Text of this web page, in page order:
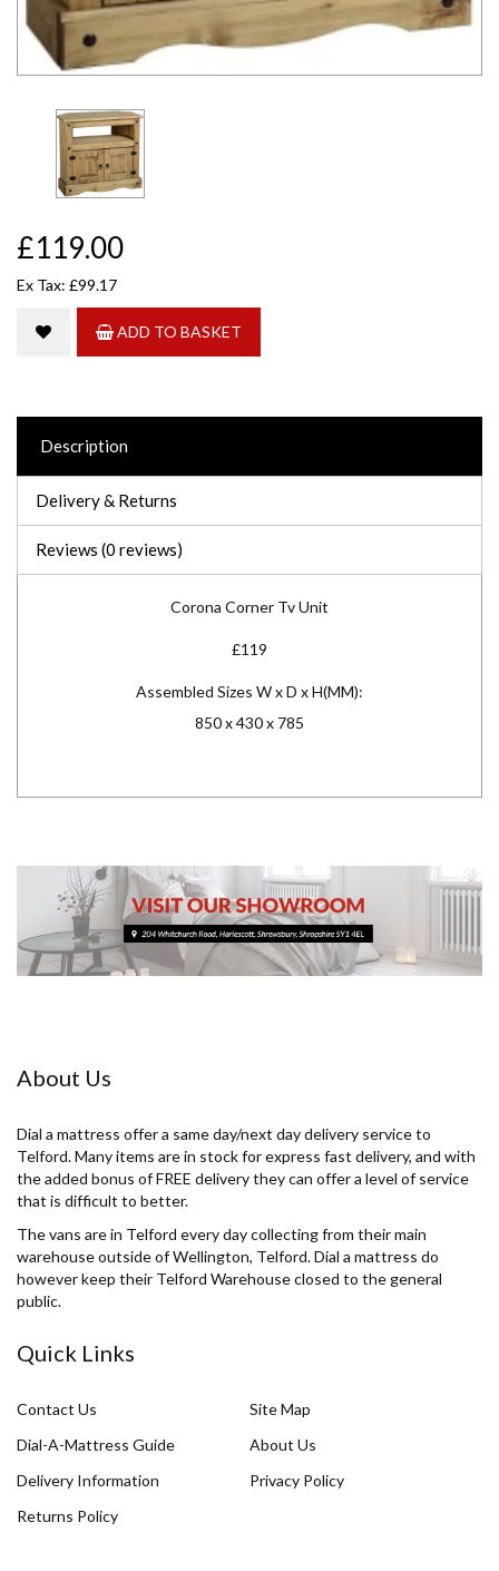
£119.00
Ex Tax: £99.17
ADD TO BASKET
Description
Delivery & Returns
Reviews (0 reviews)
Corona Corner Tv Unit
£119
Assembled Sizes W x D x H(MM):
850 x 430 x 785
About Us
Dial a mattress offer a same day/next day delivery service to
Telford. Many items are in stock for express fast delivery, and with
the added bonus of FREE delivery they can offer a level of service
that is difficult to better.
The vans are in Telford every day collecting from their main
warehouse outside of Wellington, Telford. Dial a mattress do
however keep their Telford Warehouse closed to the general
public.
Quick Links
Contact Us
Site Map
Dial-A-Mattress Guide
About Us
Delivery Information
Privacy Policy
Returns Policy